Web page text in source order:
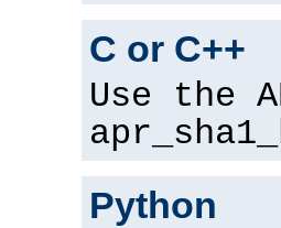
C or C++
Use the
Python